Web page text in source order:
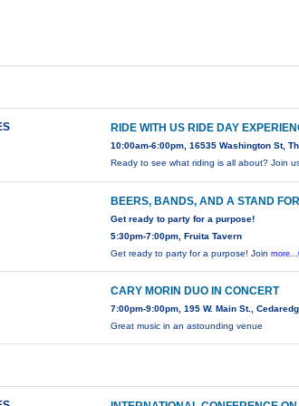
RIDE WITH US RIDE DAY
10:00am-6:00pm, 16535 Washington St,
Ready to see what riding is all about? Join
BEERS, BANDS, AND A STAND
Get ready to party for a purpose!
5:30pm-7:00pm, Fruita Tavern
Get ready to party for a purpose! Join
CARY MORIN DUO IN CONCERT
7:00pm-9:00pm, 195 W. Main St.,
Great music in an astounding venue